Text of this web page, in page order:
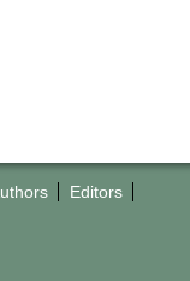
Editors